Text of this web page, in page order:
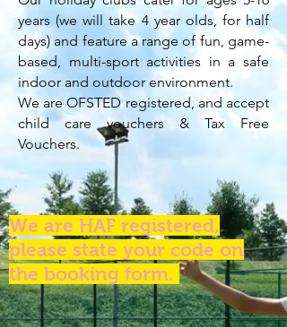
years (we will take 4 year olds, for half
days) and feature a range of fun, game-
based, multi-sport activities in a safe
indoor and outdoor environment.
We are OFSTED registered, and accept
child care vouchers & Tax Free
Vouchers.
We are HAF registered,
please state your code on
the booking form.